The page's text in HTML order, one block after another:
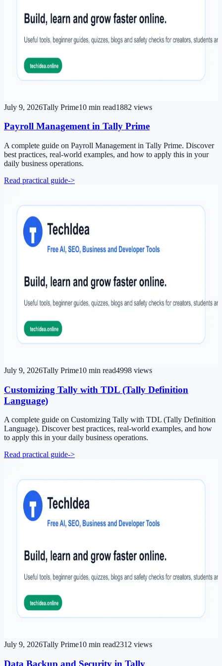
July 9, 2026Tally Prime10 min read1882 views
Payroll Management in Tally Prime
A complete guide on Payroll Management in Tally Prime. Discover
best practices, real-world examples, and how to apply this in your
daily business operations.
Read practical guide->
July 9, 2026Tally Prime10 min read4998 views
Customizing Tally with TDL (Tally Definition
Language)
A complete guide on Customizing Tally with TDL (Tally Definition
Language). Discover best practices, real-world examples, and how
to apply this in your daily business operations.
Read practical guide->
July 9, 2026Tally Prime10 min read2312 views
Data Backup and Security in Tally